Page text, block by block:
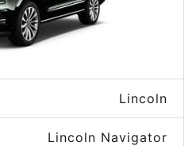
Lincoln
Lincoln Navigator